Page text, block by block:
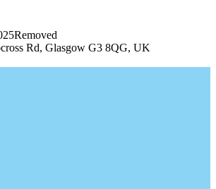
Removed
Rd, Glasgow G3 8QG, UK